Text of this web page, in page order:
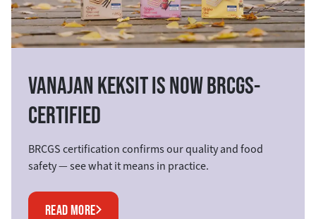
VANAJAN KEKSIT IS NOW BRCGS-
CERTIFIED
BRCGS certification confirms our quality and food
safety — see what it means in practice.
READ MORE